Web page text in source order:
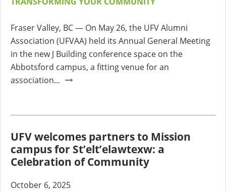
Fraser Valley, BC — On May 26, the UFV Alumni
Association (UFVAA) held its Annual General Meeting
in the new J Building conference space on the
Abbotsford campus, a fitting venue for an
association...
UFV welcomes partners to Mission
campus for St’elt’elawtexw: a
Celebration of Community
October 6, 2025